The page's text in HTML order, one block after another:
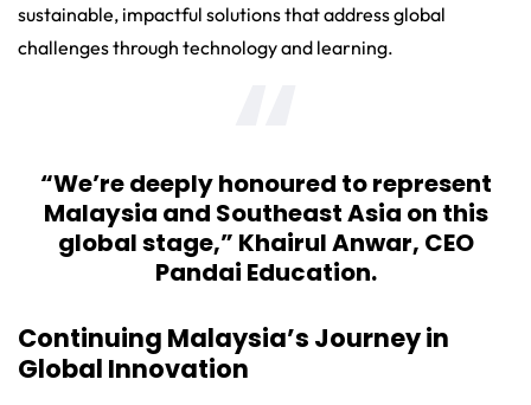
sustainable, impactful solutions that address global
challenges through technology and learning.
“We’re deeply honoured to represent
Malaysia and Southeast Asia on this
global stage,” Khairul Anwar, CEO
Pandai Education.
Continuing Malaysia’s Journey in
Global Innovation